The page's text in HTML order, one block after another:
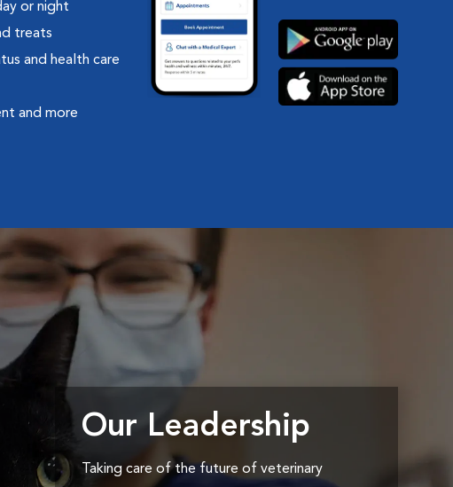
or night
treats
and health care
and more
Our Leadership
Taking care of the future of veterinary